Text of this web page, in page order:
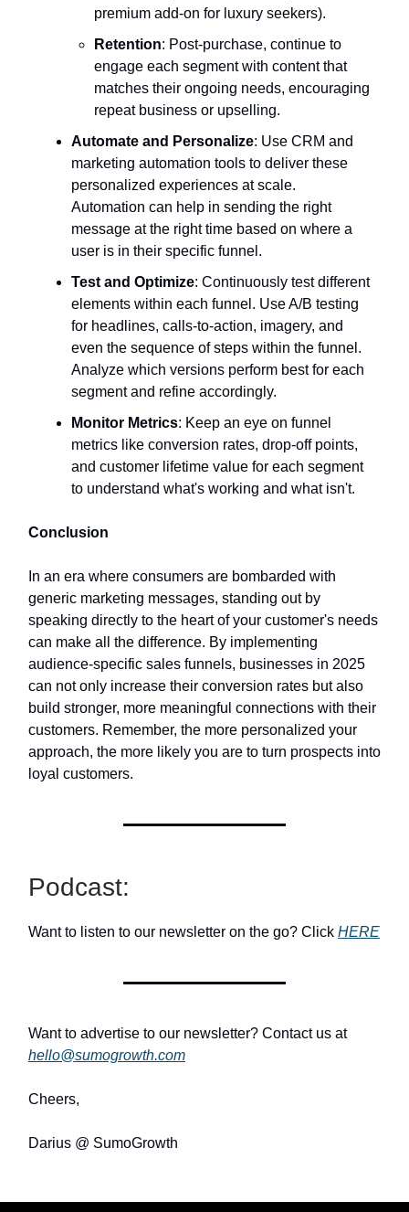
premium add-on for luxury seekers).
Retention: Post-purchase, continue to
engage each segment with content that
matches their ongoing needs, encouraging
repeat business or upselling.
Automate and Personalize: Use CRM and
marketing automation tools to deliver these
personalized experiences at scale.
Automation can help in sending the right
message at the right time based on where a
user is in their specific funnel.
Test and Optimize: Continuously test different
elements within each funnel. Use A/B testing
for headlines, calls-to-action, imagery, and
even the sequence of steps within the funnel.
Analyze which versions perform best for each
segment and refine accordingly.
Monitor Metrics: Keep an eye on funnel
metrics like conversion rates, drop-off points,
and customer lifetime value for each segment
to understand what's working and what isn't.
Conclusion
In an era where consumers are bombarded with
generic marketing messages, standing out by
speaking directly to the heart of your customer's needs
can make all the difference. By implementing
audience-specific sales funnels, businesses in 2025
can not only increase their conversion rates but also
build stronger, more meaningful connections with their
customers. Remember, the more personalized your
approach, the more likely you are to turn prospects into
loyal customers.
Podcast:
Want to listen to our newsletter on the go? Click HERE
Want to advertise to our newsletter? Contact us at
hello@sumogrowth.com
Cheers,
Darius @ SumoGrowth